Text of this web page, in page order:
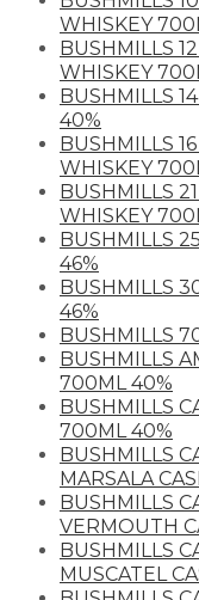
WHISKEY
BUSHMILLS
WHISKEY
BUSHMILLS
40%
BUSHMILLS
WHISKEY
BUSHMILLS
WHISKEY
BUSHMILLS
46%
BUSHMILLS
46%
BUSHMILLS
BUSHMILLS
700ML 40%
BUSHMILLS
700ML 40%
BUSHMILLS
MARSALA
BUSHMILLS
VERMOUTH
BUSHMILLS
MUSCATEL